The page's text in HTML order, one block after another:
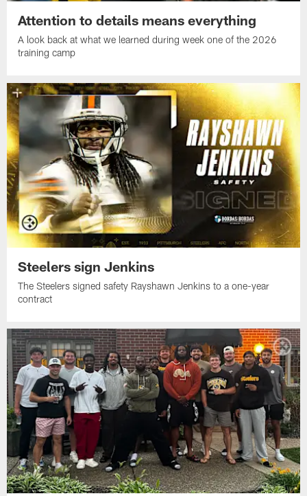
Attention to details means everything
A look back at what we learned during week one of the 2026
training camp
Steelers sign Jenkins
The Steelers signed safety Rayshawn Jenkins to a one-year
contract